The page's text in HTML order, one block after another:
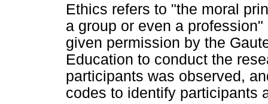
Ethics refers to "the moral
a group or even a
given permission by the
Education to conduct the
participants was observed,
codes to identify participants